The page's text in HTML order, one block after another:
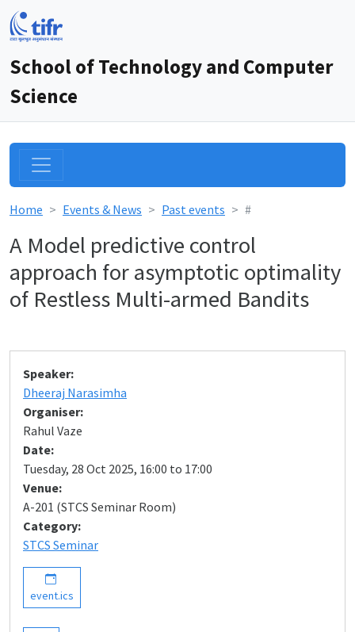
School of Technology and Computer
Science
Home Events & News Past events #
A Model predictive control
approach for asymptotic optimality
of Restless Multi-armed Bandits
Speaker:
Dheeraj Narasimha
Organiser:
Rahul Vaze
Date:
Tuesday, 28 Oct 2025, 16:00 to 17:00
Venue:
A-201 (STCS Seminar Room)
Category:
STCS Seminar
event.ics